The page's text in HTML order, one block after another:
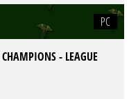
PC
- LEAGUE